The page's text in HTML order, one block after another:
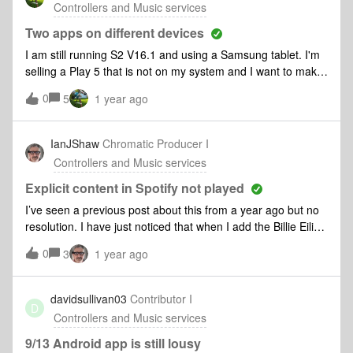
which is still slow to respond. For years everything was
working great then someone had the great idea of this 2.0
forced upgrade! I can’t enjoy my music library on the system
I paid a shit ton of money on!I’ve been running this library off
my NAS for the past 4 years before it started having
problems with the “amazing” new application updates.
Controllers and Music services
Two apps on different devices
I am still running S2 V16.1 and using a Samsung tablet. I'm
selling a Play 5 that is not on my system and I want to make
sure it is working before I move it on.If I add it to my system
will I be forced to update? And, if so, can I download the new
app to my phone and leave the old app running on my
tablet.
0 5 1 year ago
IanJShaw Chromatic Producer I
Controllers and Music services
Explicit content in Spotify not played
I’ve seen a previous post about this from a year ago but no
resolution. I have just noticed that when I add the Billie Eilish
album “Happier than ever” to my Sonos queue the tracks
that are marked as “Explicit” will not play. They appear in
the playlist but are skipped over and cannot be selected
directly. I have tried:Checking the setting in the Spotify
account: “Allow playback of explicit rated content” is
enabled.Checking the setting in the Sonos Android app (the
new one). “Filter Explicit Content” is disabledSwapping to a
0 3 1 year ago
D
davidsullivan03 Contributor I
Controllers and Music services
9/13 Android app is still lousy